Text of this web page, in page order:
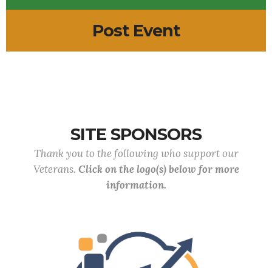
Post Event
SITE SPONSORS
Thank you to the following who support our
Veterans. Click on the logo(s) below for more
information.